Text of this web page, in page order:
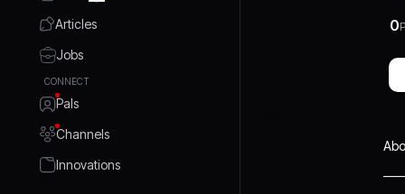
Articles
Jobs
CONNECT
Pals
Channels
Innovations
0